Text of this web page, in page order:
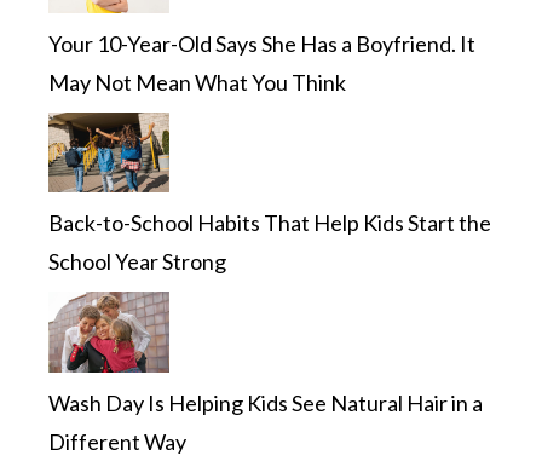
Your 10-Year-Old Says She Has a Boyfriend. It
May Not Mean What You Think
Back-to-School Habits That Help Kids Start the
School Year Strong
Wash Day Is Helping Kids See Natural Hair in a
Different Way